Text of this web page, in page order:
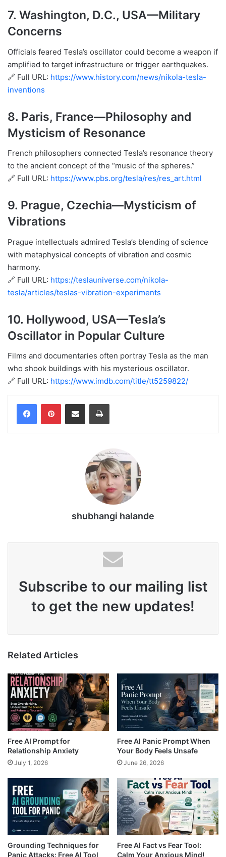
7. Washington, D.C., USA—Military
Concerns
Officials feared Tesla’s oscillator could become a weapon if
amplified to target infrastructure or trigger earthquakes.
🔗 Full URL: https://www.history.com/news/nikola-tesla-
inventions
8. Paris, France—Philosophy and
Mysticism of Resonance
French philosophers connected Tesla’s resonance theory
to the ancient concept of the “music of the spheres.”
🔗 Full URL: https://www.pbs.org/tesla/res/res_art.html
9. Prague, Czechia—Mysticism of
Vibrations
Prague intellectuals admired Tesla’s blending of science
with metaphysical concepts of vibration and cosmic
harmony.
🔗 Full URL: https://teslauniverse.com/nikola-
tesla/articles/teslas-vibration-experiments
10. Hollywood, USA—Tesla’s
Oscillator in Popular Culture
Films and documentaries often portray Tesla as the man
who shook buildings with his mysterious oscillator.
🔗 Full URL: https://www.imdb.com/title/tt5259822/
Share via Email Print
shubhangi halande
Subscribe to our mailing list
to get the new updates!
Related Articles
Free AI Prompt for
Relationship Anxiety
July 1, 2026
Free AI Panic Prompt When
Your Body Feels Unsafe
June 26, 2026
Grounding Techniques for
Panic Attacks: Free AI Tool
Free AI Fact vs Fear Tool:
Calm Your Anxious Mind!